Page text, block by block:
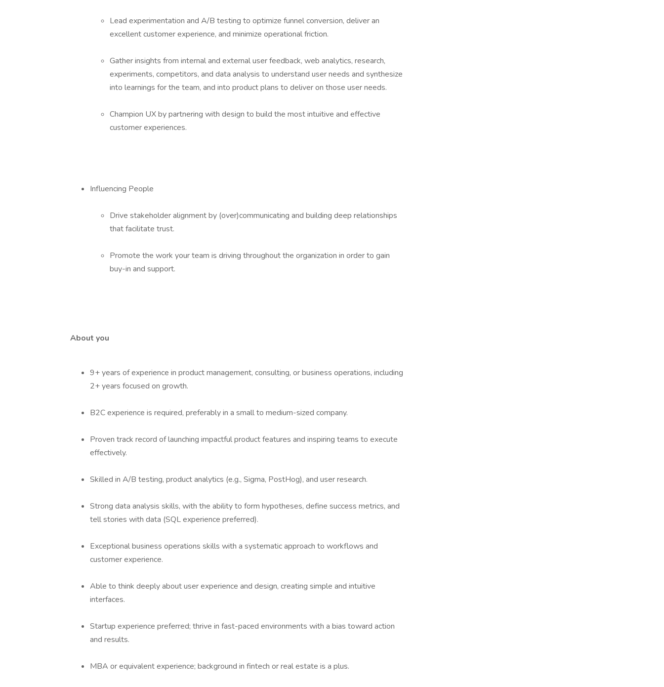
Lead experimentation and A/B testing to optimize funnel conversion, deliver an
excellent customer experience, and minimize operational friction.
Gather insights from internal and external user feedback, web analytics, research,
experiments, competitors, and data analysis to understand user needs and synthesize
into learnings for the team, and into product plans to deliver on those user needs.
Champion UX by partnering with design to build the most intuitive and effective
customer experiences.
Influencing People
Drive stakeholder alignment by (over)communicating and building deep relationships
that facilitate trust.
Promote the work your team is driving throughout the organization in order to gain
buy-in and support.
About you
9+ years of experience in product management, consulting, or business operations, including
2+ years focused on growth.
B2C experience is required, preferably in a small to medium-sized company.
Proven track record of launching impactful product features and inspiring teams to execute
effectively.
Skilled in A/B testing, product analytics (e.g., Sigma, PostHog), and user research.
Strong data analysis skills, with the ability to form hypotheses, define success metrics, and
tell stories with data (SQL experience preferred).
Exceptional business operations skills with a systematic approach to workflows and
customer experience.
Able to think deeply about user experience and design, creating simple and intuitive
interfaces.
Startup experience preferred; thrive in fast-paced environments with a bias toward action
and results.
MBA or equivalent experience; background in fintech or real estate is a plus.